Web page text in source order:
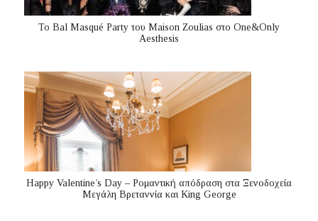
Το Bal Masqué Party του Maison Zoulias στο One&Only
Aesthesis
Happy Valentine’s Day – Ρομαντική απόδραση στα Ξενοδοχεία
Μεγάλη Βρεταννία και King George